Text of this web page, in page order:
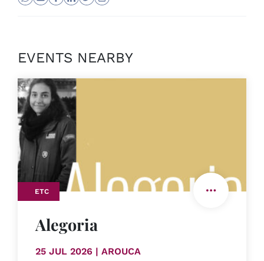
EVENTS NEARBY
ETC
Alegoria
25 JUL 2026 | AROUCA